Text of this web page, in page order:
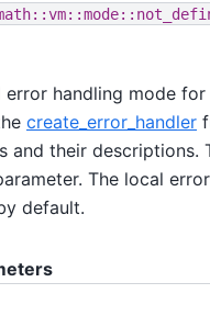
error handling mode
create_error_handler
and their descriptions.
The local
default.